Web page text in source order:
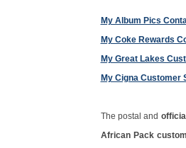
My Album Pics
My Coke Rewards
My Great Lakes
My Cigna Customer
The postal and
African Pack